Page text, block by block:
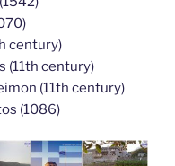
century)
(11th century)
(11th century)
(1086)